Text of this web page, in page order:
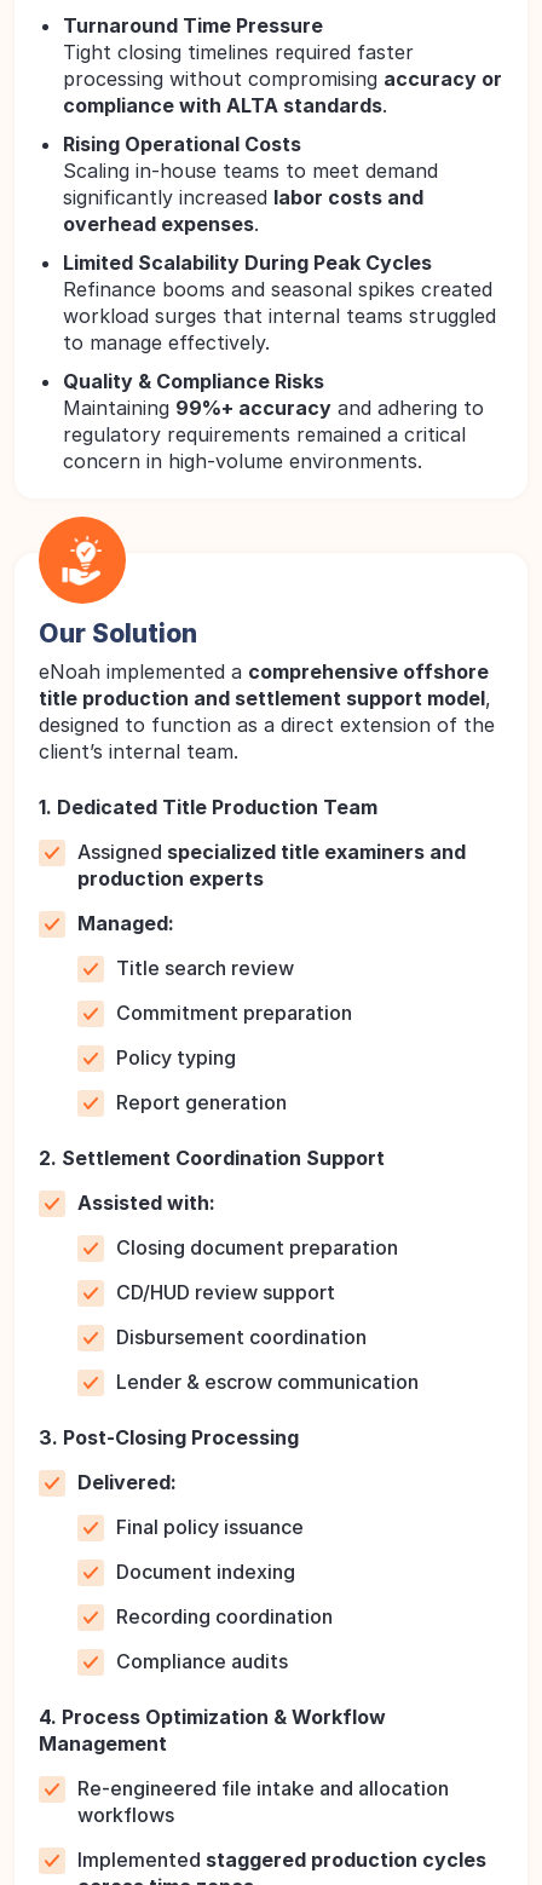
Turnaround Time Pressure
Tight closing timelines required faster
processing without compromising accuracy or
compliance with ALTA standards.
Rising Operational Costs
Scaling in-house teams to meet demand
significantly increased labor costs and
overhead expenses.
Limited Scalability During Peak Cycles
Refinance booms and seasonal spikes created
workload surges that internal teams struggled
to manage effectively.
Quality & Compliance Risks
Maintaining 99%+ accuracy and adhering to
regulatory requirements remained a critical
concern in high-volume environments.
Our Solution
eNoah implemented a comprehensive offshore
title production and settlement support model,
designed to function as a direct extension of the
client’s internal team.
1. Dedicated Title Production Team
Assigned specialized title examiners and
production experts
Managed:
Title search review
Commitment preparation
Policy typing
Report generation
2. Settlement Coordination Support
Assisted with:
Closing document preparation
CD/HUD review support
Disbursement coordination
Lender & escrow communication
3. Post-Closing Processing
Delivered:
Final policy issuance
Document indexing
Recording coordination
Compliance audits
4. Process Optimization & Workflow
Management
Re-engineered file intake and allocation
workflows
Implemented staggered production cycles